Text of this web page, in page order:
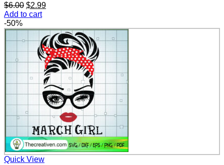
$6.00 Original
price
$6.00.
$2.99Current
$2.99.
Add to cart
-50%
Quick View